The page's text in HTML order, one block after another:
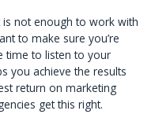
is not enough to work with
to make sure you’re
time to listen to your
you achieve the results
return on marketing
get this right.